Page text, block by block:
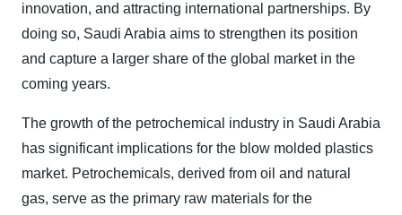
innovation, and attracting international partnerships. By
doing so, Saudi Arabia aims to strengthen its position
and capture a larger share of the global market in the
coming years.
The growth of the petrochemical industry in Saudi Arabia
has significant implications for the blow molded plastics
market. Petrochemicals, derived from oil and natural
gas, serve as the primary raw materials for the